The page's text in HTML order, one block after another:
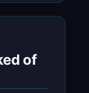
of